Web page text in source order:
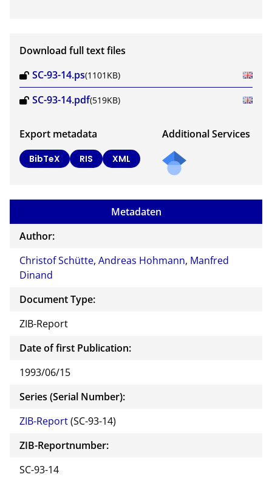
Download full text files
SC-93-14.ps(1101KB)
SC-93-14.pdf(519KB)
Export metadata
BibTeX RIS XML
Additional Services
Metadaten
Author:
Christof Schütte, Andreas Hohmann, Manfred
Dinand
Document Type:
ZIB-Report
Date of first Publication:
1993/06/15
Series (Serial Number):
ZIB-Report(SC-93-14)
ZIB-Reportnumber:
SC-93-14